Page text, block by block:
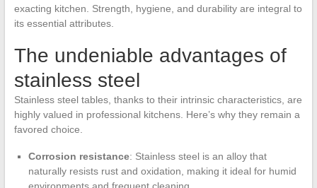
exacting kitchen. Strength, hygiene, and durability are integral to
its essential attributes.
The undeniable advantages of
stainless steel
Stainless steel tables, thanks to their intrinsic characteristics, are
highly valued in professional kitchens. Here’s why they remain a
favored choice.
Corrosion resistance: Stainless steel is an alloy that
naturally resists rust and oxidation, making it ideal for humid